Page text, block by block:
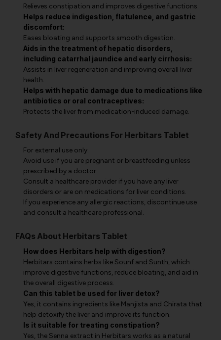
Relieves constipation and improves digestive functions.
Helps reduce indigestion, flatulence, and gastric
discomfort:
Eases bloating and supports smooth digestion.
Aids in the treatment of hepatic disorders,
including catarrhal jaundice and early cirrhosis:
Assists in liver regeneration and improving overall liver
health.
Helps with hepatic damage due to medications like
antibiotics or oral contraceptives:
Protects the liver from medication-induced damage.
Safety And Precautions For Herbitars Tablet
For external use only.
Avoid use if you are pregnant or breastfeeding unless
prescribed by a doctor.
Consult a healthcare provider if you have any liver
disorders or are on medications for liver conditions.
If you experience any allergic reactions, discontinue use
and consult a healthcare professional.
FAQs About Herbitars Tablet
How does Herbitars help with digestion?
Herbitars contains herbs like Sounf and Sunth, which
improve digestive functions, reduce bloating, and aid in
the overall digestive process.
Can this tablet be used for liver detox?
Yes, it contains ingredients like Manjista and Chirata that
help detoxify the liver and improve its function.
Is it suitable for treating constipation?
Yes, the Senna extract in Herbitars works as a natural